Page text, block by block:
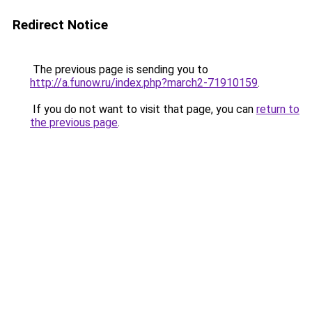
Redirect Notice
The previous page is sending you to
http://a.funow.ru/index.php?march2-71910159.
If you do not want to visit that page, you can return to
the previous page.